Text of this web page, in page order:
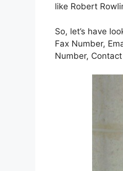
like Robert
So, let’s have
Fax Number,
Number,